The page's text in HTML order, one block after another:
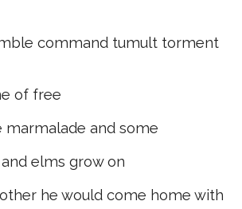
command tumult torment
of free
marmalade and some
elms grow on
he would come home with